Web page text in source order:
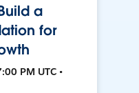
a
for
PM UTC •